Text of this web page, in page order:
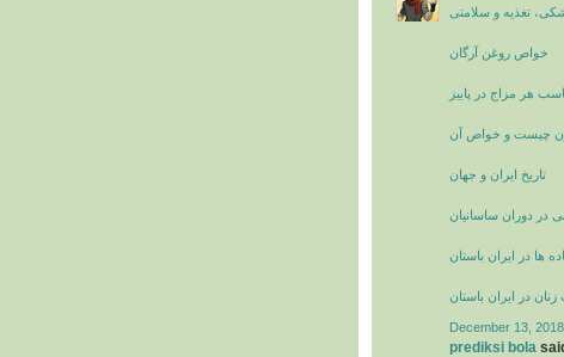
تغذیه و سلامتی
خواص روغن آرگان
هر مزاج در پاییز
چیست و خواص آن
تاریخ ایران و جهان
در دوران ساسانیان
ها در ایران باستان
در ایران باستان
December 13,
prediksi bola